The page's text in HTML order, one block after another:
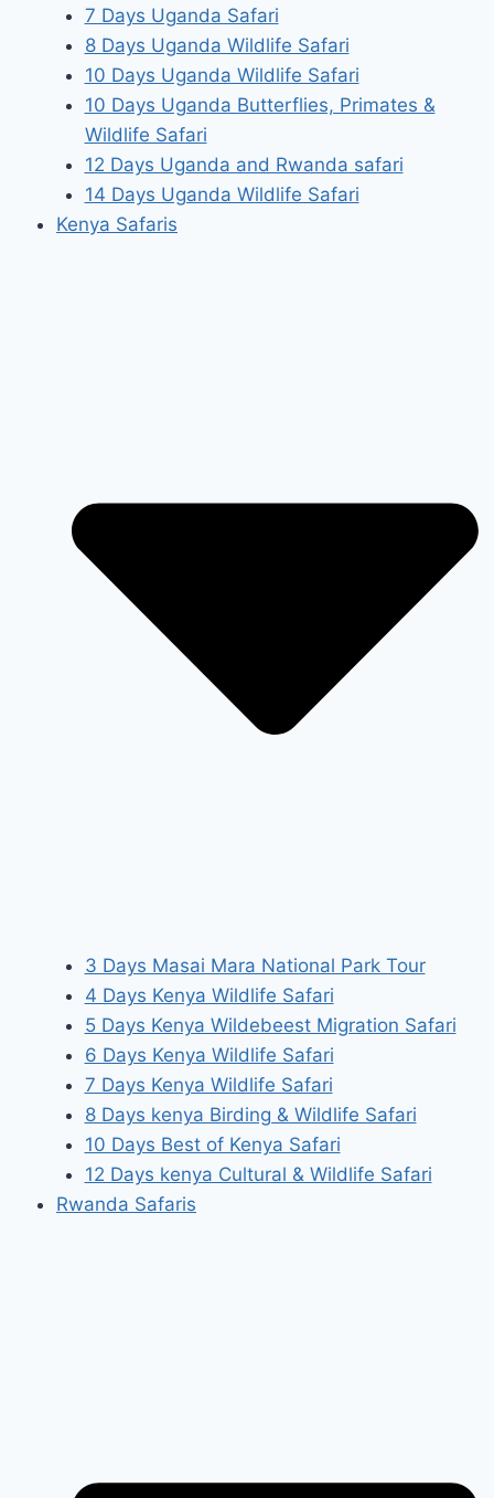
7 Days Uganda Safari
8 Days Uganda Wildlife Safari
10 Days Uganda Wildlife Safari
10 Days Uganda Butterflies, Primates &
Wildlife Safari
12 Days Uganda and Rwanda safari
14 Days Uganda Wildlife Safari
Kenya Safaris
3 Days Masai Mara National Park Tour
4 Days Kenya Wildlife Safari
5 Days Kenya Wildebeest Migration Safari
6 Days Kenya Wildlife Safari
7 Days Kenya Wildlife Safari
8 Days kenya Birding & Wildlife Safari
10 Days Best of Kenya Safari
12 Days kenya Cultural & Wildlife Safari
Rwanda Safaris